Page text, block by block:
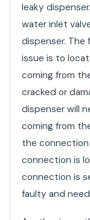
leaky
water inlet
dispenser.
issue is to
coming from
cracked or
dispenser will
coming from
the
connection is
connection is
faulty and